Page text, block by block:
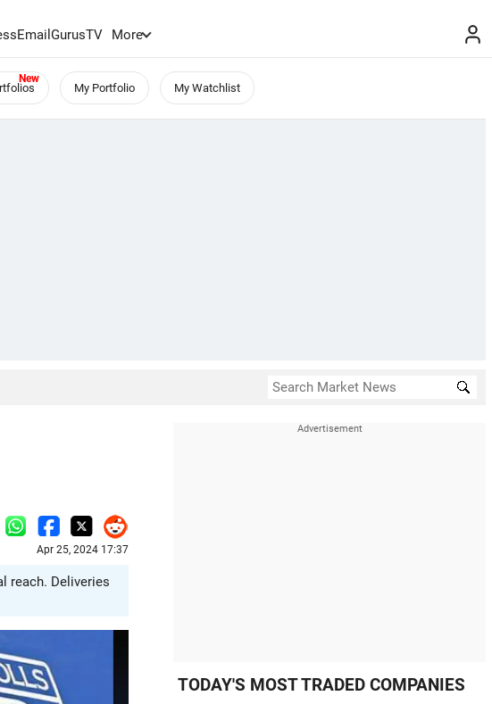
GurusTV More
My Portfolio My Watchlist
Apr 25, 2024 17:37
reach. Deliveries
TODAY'S MOST TRADED COMPANIES